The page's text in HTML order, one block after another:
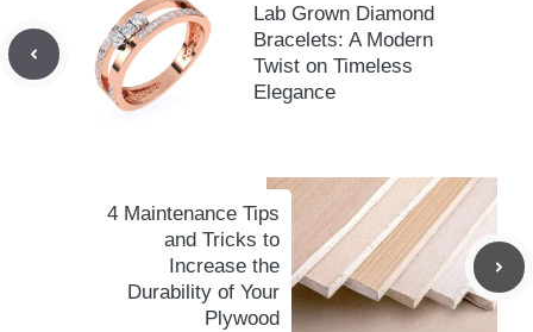
Lab Grown Diamond
Bracelets: A Modern
Twist on Timeless
Elegance
4 Maintenance Tips
and Tricks to
Increase the
Durability of Your
Plywood